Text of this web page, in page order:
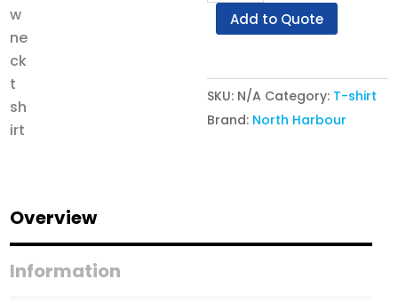
NHO
1100
Dynamite
Oversized
Crew
Add to Quote
SKU: N/A Category: T-shirt
Brand: North Harbour
Overview
Information